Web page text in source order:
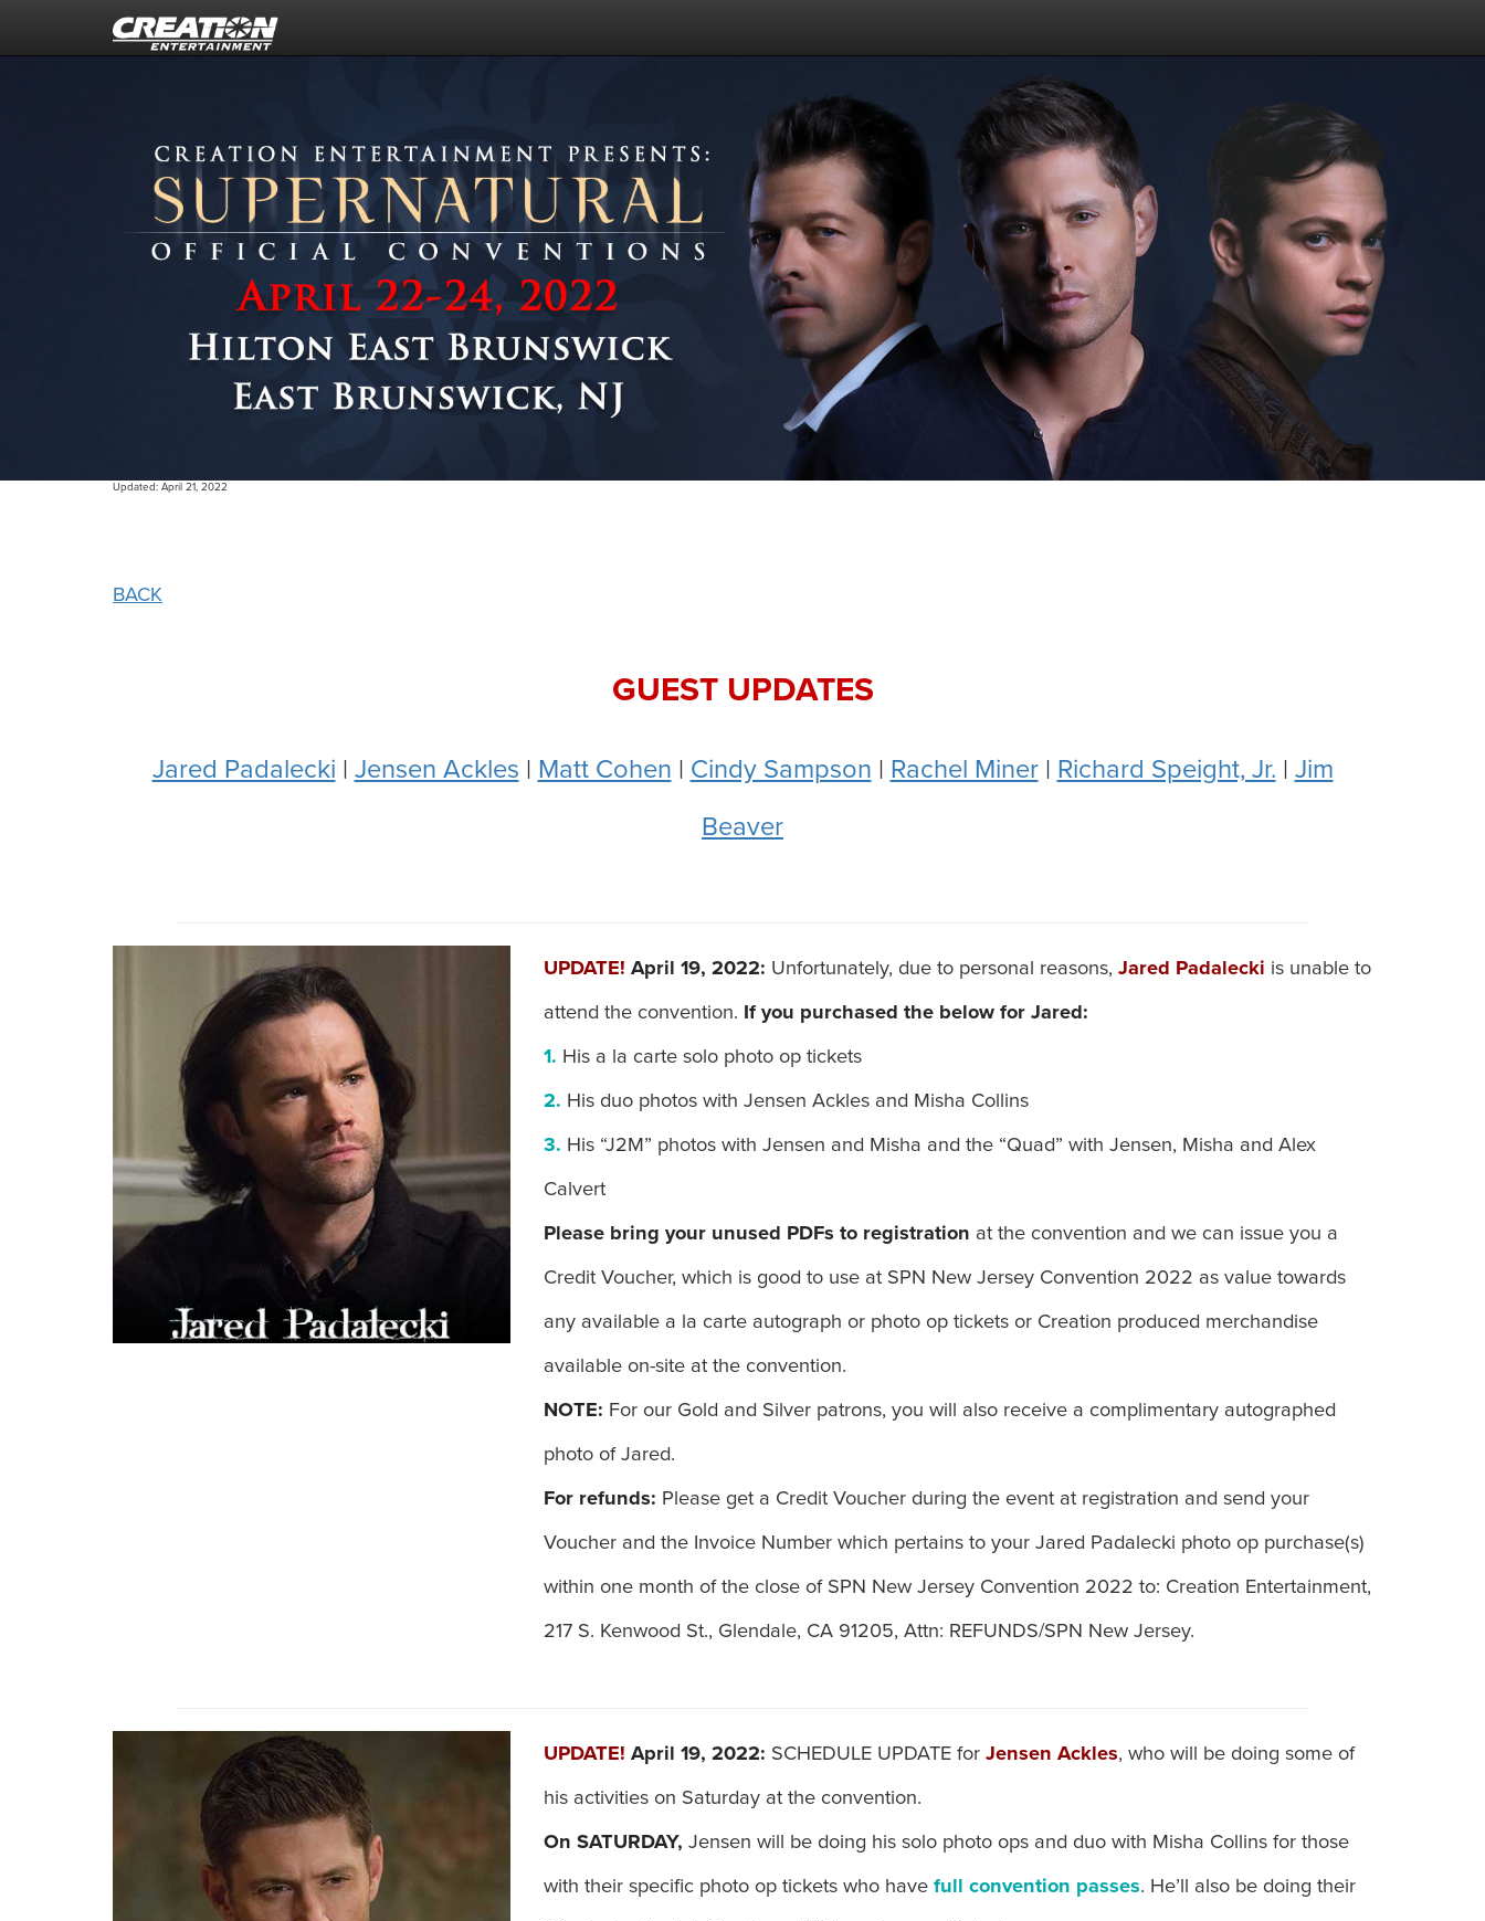
Updated: April 21, 2022
BACK
GUEST UPDATES
Jared Padalecki | Jensen Ackles | Matt Cohen | Cindy Sampson | Rachel Miner| Richard Speight, Jr. | Jim
Beaver
UPDATE! April 19, 2022: Unfortunately, due to personal reasons, Jared Padalecki is unable to
attend the convention. If you purchased the below for Jared:
1. His a la carte solo photo op tickets
2. His duo photos with Jensen Ackles and Misha Collins
3. His “J2M” photos with Jensen and Misha and the “Quad” with Jensen, Misha and Alex
Calvert
Please bring your unused PDFs to registration at the convention and we can issue you a
Credit Voucher, which is good to use at SPN New Jersey Convention 2022 as value towards
any available a la carte autograph or photo op tickets or Creation produced merchandise
available on-site at the convention.
NOTE: For our Gold and Silver patrons, you will also receive a complimentary autographed
photo of Jared.
For refunds: Please get a Credit Voucher during the event at registration and send your
Voucher and the Invoice Number which pertains to your Jared Padalecki photo op purchase(s)
within one month of the close of SPN New Jersey Convention 2022 to: Creation Entertainment,
217 S. Kenwood St., Glendale, CA 91205, Attn: REFUNDS/SPN New Jersey.
UPDATE! April 19, 2022: SCHEDULE UPDATE for Jensen Ackles, who will be doing some of
his activities on Saturday at the convention.
On SATURDAY, Jensen will be doing his solo photo ops and duo with Misha Collins for those
with their specific photo op tickets who have full convention passes. He’ll also be doing their